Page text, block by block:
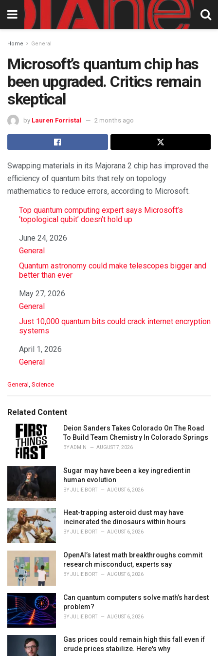
Home General
Microsoft’s quantum chip has
been upgraded. Critics remain
skeptical
by Lauren Forristal 2 months ago
Swapping materials in its Majorana 2 chip has improved the
efficiency of quantum bits that rely on topology
mathematics to reduce errors, according to Microsoft.
Top quantum computing expert says Microsoft’s
‘topological qubit’ doesn’t hold up
Date
June 24, 2026
In relation to
General
Quantum astronomy could make telescopes bigger and
better than ever
Date
May 27, 2026
In relation to
General
Just 10,000 quantum bits could crack internet encryption
systems
Date
April 1, 2026
In relation to
General
C
e
General Science
Related Content
Deion Sanders Takes Colorado On The Road
To Build Team Chemistry In Colorado Springs
BYADMIN AUGUST 7, 2026
Sugar may have been a key ingredient in
human evolution
BYJULIE BORT AUGUST 6, 2026
Heat-trapping asteroid dust may have
incinerated the dinosaurs within hours
BYJULIE BORT AUGUST 6, 2026
OpenAI’s latest math breakthroughs commit
research misconduct, experts say
BYJULIE BORT AUGUST 6, 2026
Can quantum computers solve math’s hardest
problem?
BYJULIE BORT AUGUST 6, 2026
Gas prices could remain high this fall even if
crude prices stabilize. Here's why